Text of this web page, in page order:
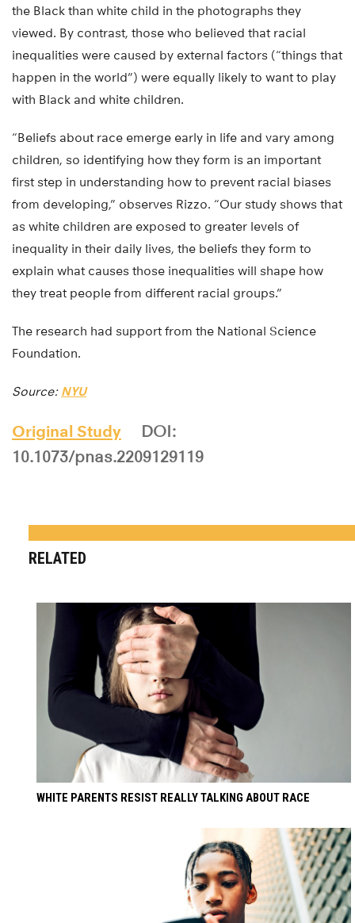
the Black than white child in the photographs they
viewed. By contrast, those who believed that racial
inequalities were caused by external factors (“things that
happen in the world”) were equally likely to want to play
with Black and white children.
“Beliefs about race emerge early in life and vary among
children, so identifying how they form is an important
first step in understanding how to prevent racial biases
from developing,” observes Rizzo. “Our study shows that
as white children are exposed to greater levels of
inequality in their daily lives, the beliefs they form to
explain what causes those inequalities will shape how
they treat people from different racial groups.”
The research had support from the National Science
Foundation.
Source: NYU
Original Study
DOI:
10.1073/pnas.2209129119
RELATED
WHITE PARENTS RESIST REALLY TALKING ABOUT RACE